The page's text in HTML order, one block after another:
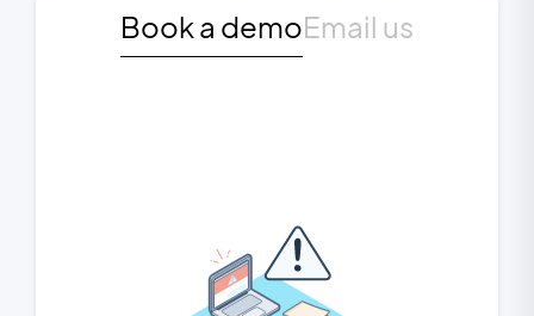
Book a demoEmail us